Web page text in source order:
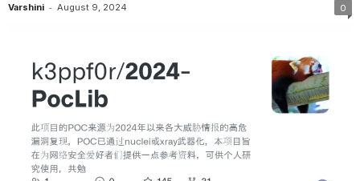
Varshini - August 9, 2024 0